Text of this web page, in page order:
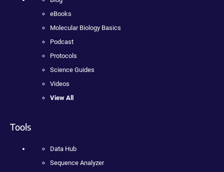
eBooks
Molecular Biology Basics
Podcast
Protocols
Science Guides
Videos
View All
Tools
Data Hub
Sequence Analyzer